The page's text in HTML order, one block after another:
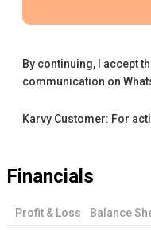
By continuing, I accept
communication on
Karvy Customer: For
Financials
Profit & Loss Balance